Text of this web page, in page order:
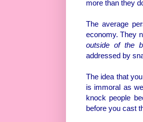
more than they
The average
economy. They
outside of the
addressed by
The idea that
is immoral as
knock people
before you cast